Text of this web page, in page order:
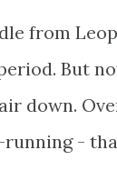
from
But
down.
-